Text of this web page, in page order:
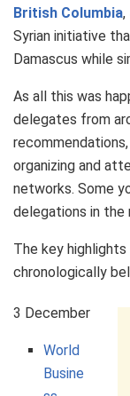
British Columbia,
Syrian initiative
Damascus while
As all this was
delegates from
organizing and
networks. Some
delegations in the
The key
chronologically
3 December
World
Busine